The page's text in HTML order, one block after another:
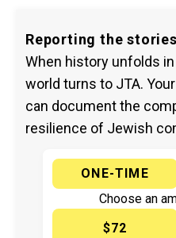
Reporting the
When history unfolds
world turns to JTA.
can document the
resilience of Jewish
ONE-TIME
Choose an
$72